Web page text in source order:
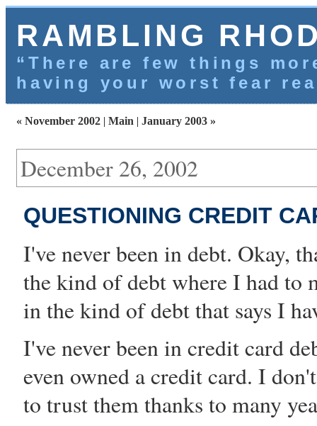
RAMBLING
“There are few things
having your worst fear
« November 2002 | Main | January 2003 »
December 26, 2002
QUESTIONING CREDIT
I've never been in debt. Okay,
the kind of debt where I had to
in the kind of debt that says I
I've never been in credit card
even owned a credit card. I
to trust them thanks to many